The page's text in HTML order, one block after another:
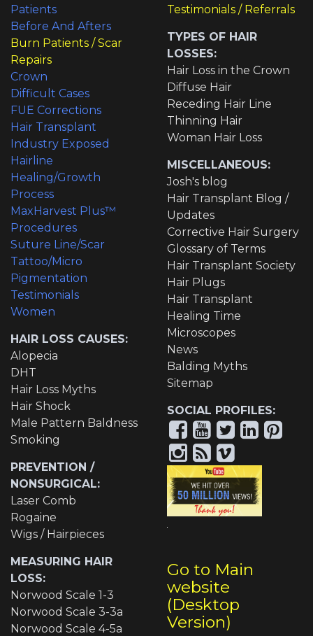
Patients
Before And Afters
Burn Patients / Scar
Repairs
Crown
Difficult Cases
FUE Corrections
Hair Transplant
Industry Exposed
Hairline
Healing/Growth
Process
MaxHarvest Plus™
Procedures
Suture Line/Scar
Tattoo/Micro
Pigmentation
Testimonials
Women
HAIR LOSS CAUSES:
Alopecia
DHT
Hair Loss Myths
Hair Shock
Male Pattern Baldness
Smoking
PREVENTION /
NONSURGICAL:
Laser Comb
Rogaine
Wigs / Hairpieces
MEASURING HAIR
LOSS:
Norwood Scale 1-3
Norwood Scale 3-3a
Norwood Scale 4-5a
Testimonials / Referrals
TYPES OF HAIR
LOSSES:
Hair Loss in the Crown
Diffuse Hair
Receding Hair Line
Thinning Hair
Woman Hair Loss
MISCELLANEOUS:
Josh's blog
Hair Transplant Blog /
Updates
Corrective Hair Surgery
Glossary of Terms
Hair Transplant Society
Hair Plugs
Hair Transplant
Healing Time
Microscopes
News
Balding Myths
Sitemap
SOCIAL PROFILES:
Go to Main
website
(Desktop
Version)